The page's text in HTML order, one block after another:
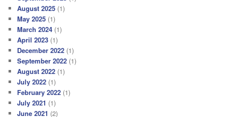
August 2025 (1)
May 2025 (1)
March 2024 (1)
April 2023 (1)
December 2022 (1)
September 2022 (1)
August 2022 (1)
July 2022 (1)
February 2022 (1)
July 2021 (1)
June 2021 (2)